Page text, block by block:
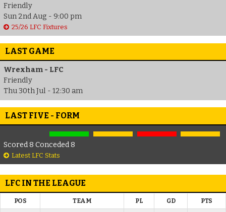
Friendly
Sun 2nd Aug - 9:00 pm
25/26 LFC Fixtures
LAST GAME
Wrexham - LFC
Friendly
Thu 30th Jul - 12:30 am
LAST FIVE - FORM
Scored 8 Conceded 8
Latest LFC Stats
LFC IN THE LEAGUE
POS TEAM PL GD PTS